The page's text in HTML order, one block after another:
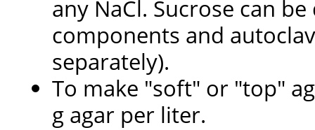
any NaCl. Sucrose can
components and
separately).
To make "soft" or "top"
g agar per liter.